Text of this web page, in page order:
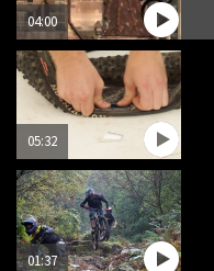
04:00
05:32
01:37